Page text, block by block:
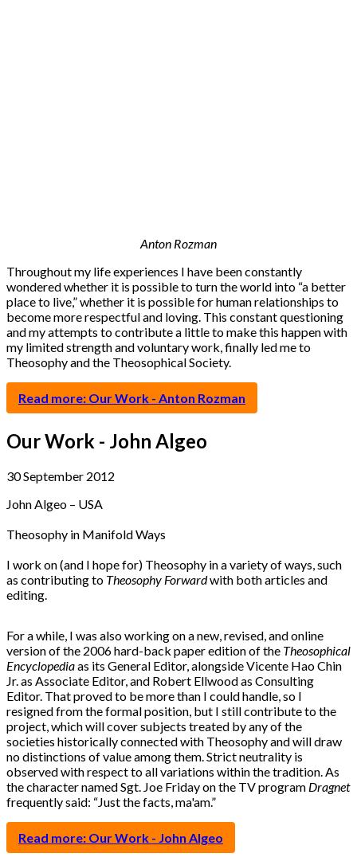
Anton Rozman
Throughout my life experiences I have been constantly
wondered whether it is possible to turn the world into “a better
place to live,” whether it is possible for human relationships to
become more respectful and loving. This constant questioning
and my attempts to contribute a little to make this happen with
my limited strength and voluntary work, finally led me to
Theosophy and the Theosophical Society.
Read more: Our Work - Anton Rozman
Our Work - John Algeo
30 September 2012
John Algeo – USA
Theosophy in Manifold Ways
I work on (and I hope for) Theosophy in a variety of ways, such
as contributing to Theosophy Forwardwith both articles and
editing.
For a while, I was also working on a new, revised, and online
version of the 2006 hard-back paper edition of the Theosophical
Encyclopediaas its General Editor, alongside Vicente Hao Chin
Jr. as Associate Editor, and Robert Ellwood as Consulting
Editor. That proved to be more than I could handle, so I
resigned from the formal position, but I still contribute to the
project, which will cover subjects treated by any of the
societies historically connected with Theosophy and will draw
no distinctions of value among them. Strict neutrality is
observed with respect to all variations within the tradition. As
the character named Sgt. Joe Friday on the TV program Dragnet
frequently said: “Just the facts, ma'am.”
Read more: Our Work - John Algeo